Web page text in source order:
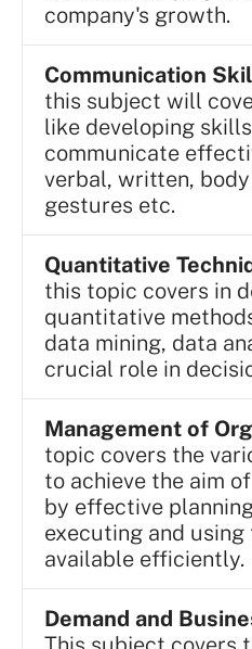
company's growth.
Communication
this subject will
like developing
communicate
verbal, written,
gestures etc.
Quantitative
this topic covers in
quantitative
data mining, data
crucial role in
Management of
topic covers the
to achieve the aim
by effective
executing and
available efficiently.
Demand and